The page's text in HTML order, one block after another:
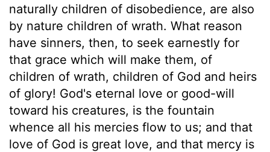
naturally children of disobedience, are also
by nature children of wrath. What reason
have sinners, then, to seek earnestly for
that grace which will make them, of
children of wrath, children of God and heirs
of glory! God's eternal love or good-will
toward his creatures, is the fountain
whence all his mercies flow to us; and that
love of God is great love, and that mercy is